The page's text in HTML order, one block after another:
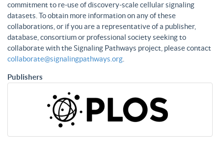
commitment to re-use of discovery-scale cellular signaling
datasets. To obtain more information on any of these
collaborations, or if you are a representative of a publisher,
database, consortium or professional society seeking to
collaborate with the Signaling Pathways project, please contact
collaborate@signalingpathways.org
Publishers